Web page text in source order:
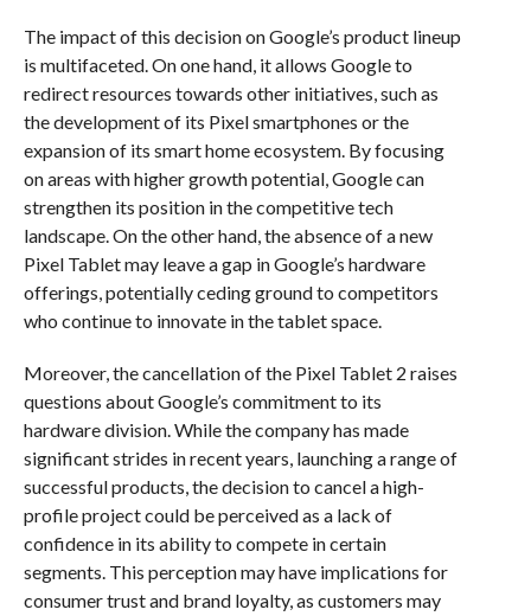
The impact of this decision on Google’s product lineup
is multifaceted. On one hand, it allows Google to
redirect resources towards other initiatives, such as
the development of its Pixel smartphones or the
expansion of its smart home ecosystem. By focusing
on areas with higher growth potential, Google can
strengthen its position in the competitive tech
landscape. On the other hand, the absence of a new
Pixel Tablet may leave a gap in Google’s hardware
offerings, potentially ceding ground to competitors
who continue to innovate in the tablet space.
Moreover, the cancellation of the Pixel Tablet 2 raises
questions about Google’s commitment to its
hardware division. While the company has made
significant strides in recent years, launching a range of
successful products, the decision to cancel a high-
profile project could be perceived as a lack of
confidence in its ability to compete in certain
segments. This perception may have implications for
consumer trust and brand loyalty, as customers may